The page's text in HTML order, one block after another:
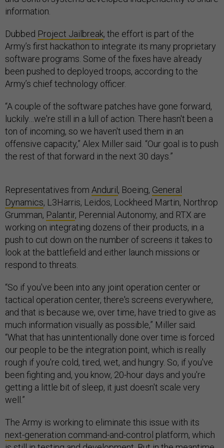
information.
Dubbed Project Jailbreak, the effort is part of the
Army’s first hackathon to integrate its many proprietary
software programs. Some of the fixes have already
been pushed to deployed troops, according to the
Army’s chief technology officer.
“A couple of the software patches have gone forward,
luckily…we're still in a lull of action. There hasn't been a
ton of incoming, so we haven't used them in an
offensive capacity,” Alex Miller said. “Our goal is to push
the rest of that forward in the next 30 days.”
Representatives from Anduril, Boeing, General
Dynamics, L3Harris, Leidos, Lockheed Martin, Northrop
Grumman, Palantir, Perennial Autonomy, and RTX are
working on integrating dozens of their products, in a
push to cut down on the number of screens it takes to
look at the battlefield and either launch missions or
respond to threats.
“So if you've been into any joint operation center or
tactical operation center, there's screens everywhere,
and that is because we, over time, have tried to give as
much information visually as possible,” Miller said.
“What that has unintentionally done over time is forced
our people to be the integration point, which is really
rough if you're cold, tired, wet, and hungry. So, if you've
been fighting and, you know, 20-hour days and you're
getting a little bit of sleep, it just doesn't scale very
well.”
The Army is working to eliminate this issue with its
next-generation command-and-control platform, which